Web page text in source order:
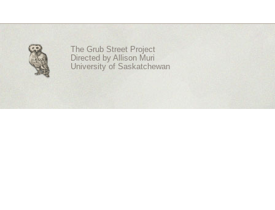
The Grub Street Project
Directed by Allison Muri
University of Saskatchewan